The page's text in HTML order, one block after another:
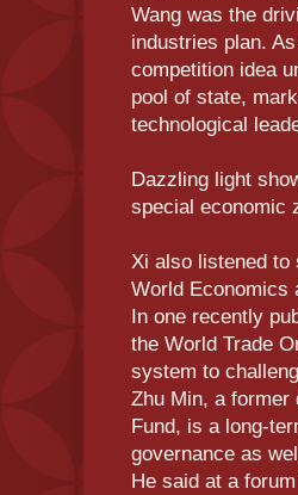
Wang was the
industries plan.
competition idea
pool of state,
technological
Dazzling light
special economic
Xi also listened to
World Economics
In one recently
the World Trade
system to
Zhu Min, a former
Fund, is a long-
governance as
He said at a